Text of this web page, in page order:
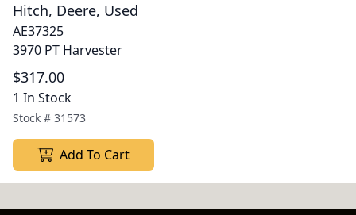
Hitch, Deere, Used
AE37325
3970 PT Harvester
$317.00
1 In Stock
Stock # 31573
Add To Cart